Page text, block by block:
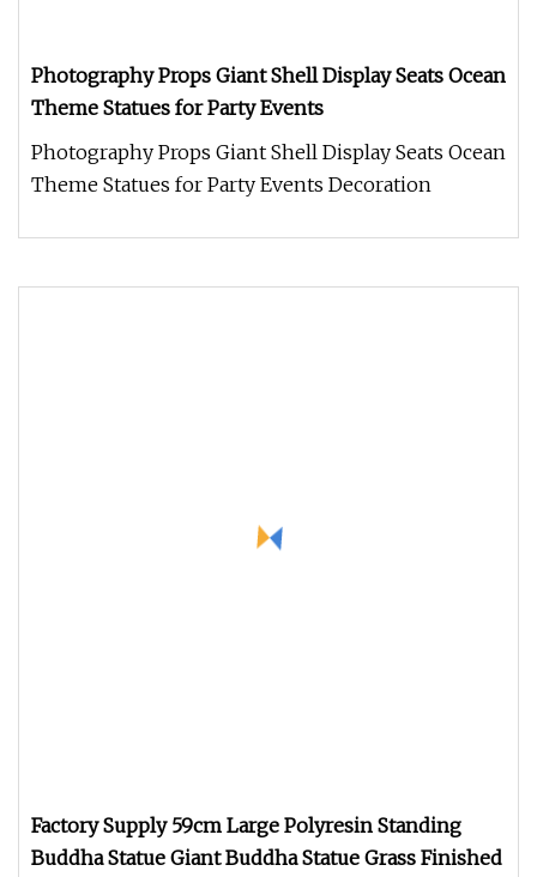
Photography Props Giant Shell Display Seats Ocean
Theme Statues for Party Events
Photography Props Giant Shell Display Seats Ocean
Theme Statues for Party Events Decoration
Factory Supply 59cm Large Polyresin Standing
Buddha Statue Giant Buddha Statue Grass Finished